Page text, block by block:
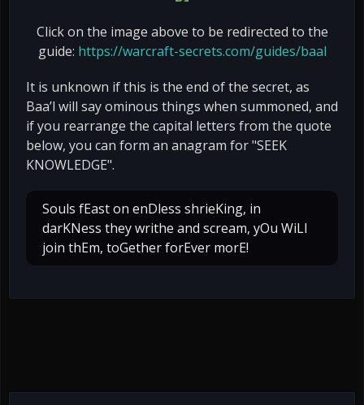
Click on the image above to be redirected to the
guide: https://warcraft-secrets.com/guides/baal
It is unknown if this is the end of the secret, as
Baa’l will say ominous things when summoned, and
if you rearrange the capital letters from the quote
below, you can form an anagram for "SEEK
KNOWLEDGE".
Souls fEast on enDless shrieKing, in
darKNess they writhe and scream, yOu WiLl
join thEm, toGether forEver morE!